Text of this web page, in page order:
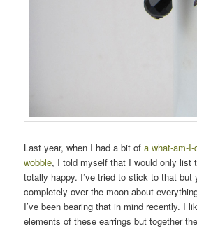
Last year, when I had a bit ofa what-am-
wobble, I told myself that I would only list
totally happy. I’ve tried to stick to that but
completely over the moon about
I’ve been bearing that in mind recently. I
elements of these earrings but together